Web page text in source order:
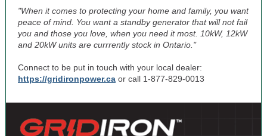
"When it comes to protecting your home and family, you want
peace of mind. You want a standby generator that will not fail
you and those you love, when you need it most. 10kW, 12kW
and 20kW units are currrently stock in Ontario."
Connect to be put in touch with your local dealer:
https://gridironpower.ca or call 1-877-829-0013